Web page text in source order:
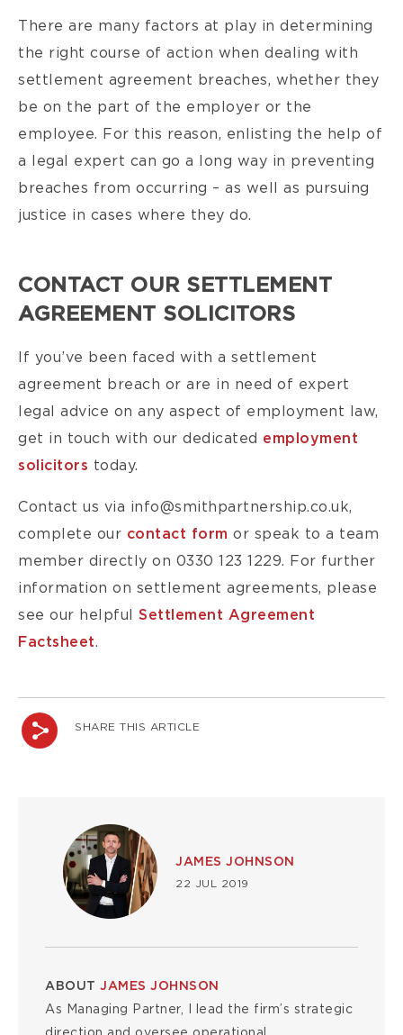
Image
JAMES JOHNSON
22 JUL 2019
ABOUTJAMES JOHNSON
As Managing Partner, I lead the firm’s strategic
There are many factors at play in determining
the right course of action when dealing with
settlement agreement breaches, whether they
be on the part of the employer or the
employee. For this reason, enlisting the help of
a legal expert can go a long way in preventing
breaches from occurring – as well as pursuing
justice in cases where they do.
CONTACT OUR SETTLEMENT
AGREEMENT SOLICITORS
If you’ve been faced with a settlement
agreement breach or are in need of expert
legal advice on any aspect of employment law,
get in touch with our dedicated employment
solicitors today.
Contact us via info@smithpartnership.co.uk,
complete our contact form or speak to a team
member directly on 0330 123 1229. For further
information on settlement agreements, please
see our helpful
Settlement Agreement
Factsheet.
SHARE THIS ARTICLE